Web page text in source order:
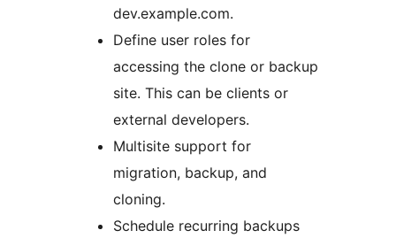
dev.example.com.
Define user roles for
accessing the clone or backup
site. This can be clients or
external developers.
Multisite support for
migration, backup, and
cloning.
Schedule recurring backups